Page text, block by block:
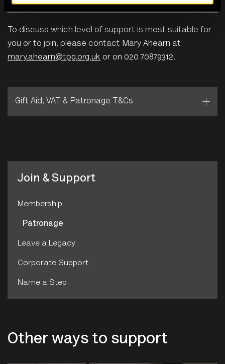
To discuss which level of support is most suitable for
you or to join, please contact Mary Ahearn at
mary.ahearn@tpg.org.uk or on 020 70879312.
Gift Aid, VAT & Patronage T&Cs
Join & Support
Membership
Patronage
Leave a Legacy
Corporate Support
Name a Step
Other ways to support